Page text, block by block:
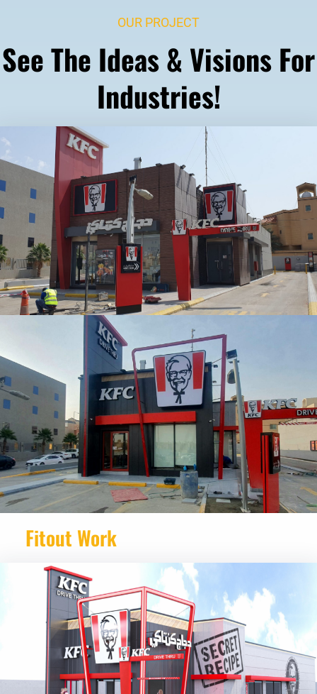
OUR PROJECT
See The Ideas & Visions For
Industries!
Fitout Work